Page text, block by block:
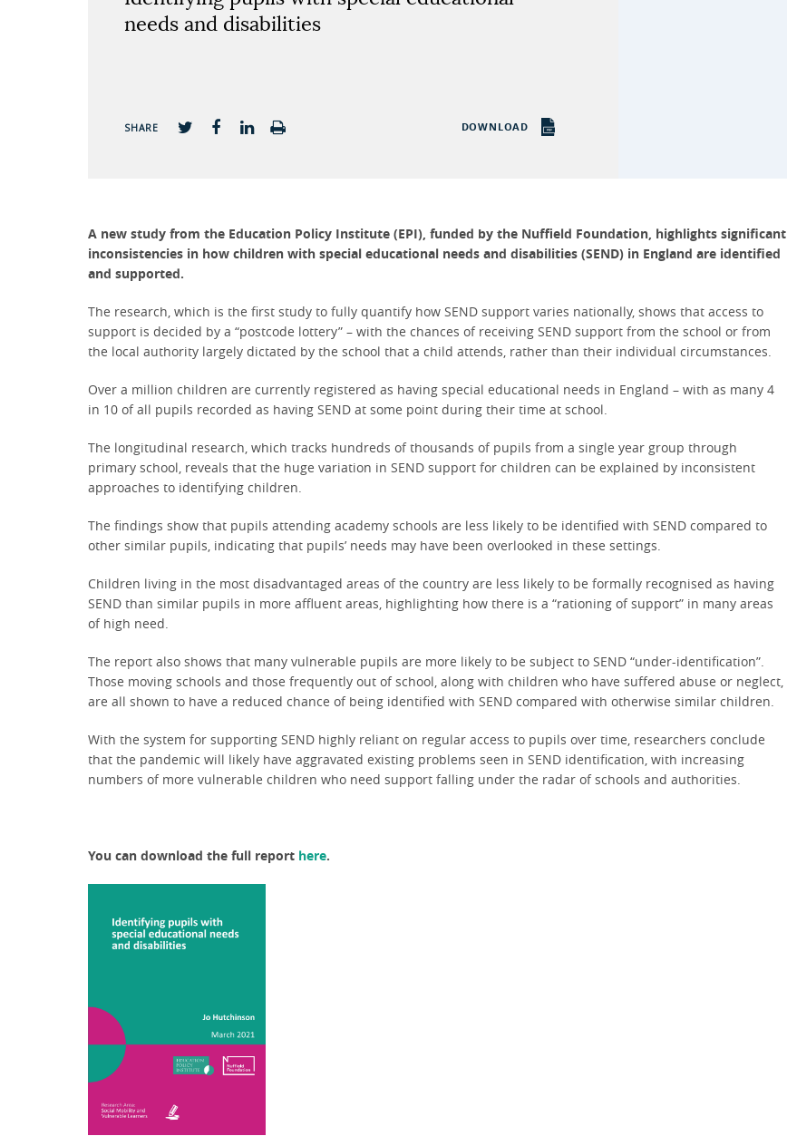
needs and disabilities
SHARE DOWNLOAD
A new study from the Education Policy Institute (EPI), funded by the Nuffield Foundation, highlights significant
inconsistencies in how children with special educational needs and disabilities (SEND) in England are identified
and supported.
The research, which is the first study to fully quantify how SEND support varies nationally, shows that access to
support is decided by a “postcode lottery” – with the chances of receiving SEND support from the school or from
the local authority largely dictated by the school that a child attends, rather than their individual circumstances.
Over a million children are currently registered as having special educational needs in England – with as many 4
in 10 of all pupils recorded as having SEND at some point during their time at school.
The longitudinal research, which tracks hundreds of thousands of pupils from a single year group through
primary school, reveals that the huge variation in SEND support for children can be explained by inconsistent
approaches to identifying children.
The findings show that pupils attending academy schools are less likely to be identified with SEND compared to
other similar pupils, indicating that pupils’ needs may have been overlooked in these settings.
Children living in the most disadvantaged areas of the country are less likely to be formally recognised as having
SEND than similar pupils in more affluent areas, highlighting how there is a “rationing of support” in many areas
of high need.
The report also shows that many vulnerable pupils are more likely to be subject to SEND “under-identification”.
Those moving schools and those frequently out of school, along with children who have suffered abuse or neglect,
are all shown to have a reduced chance of being identified with SEND compared with otherwise similar children.
With the system for supporting SEND highly reliant on regular access to pupils over time, researchers conclude
that the pandemic will likely have aggravated existing problems seen in SEND identification, with increasing
numbers of more vulnerable children who need support falling under the radar of schools and authorities.
You can download the full report here.